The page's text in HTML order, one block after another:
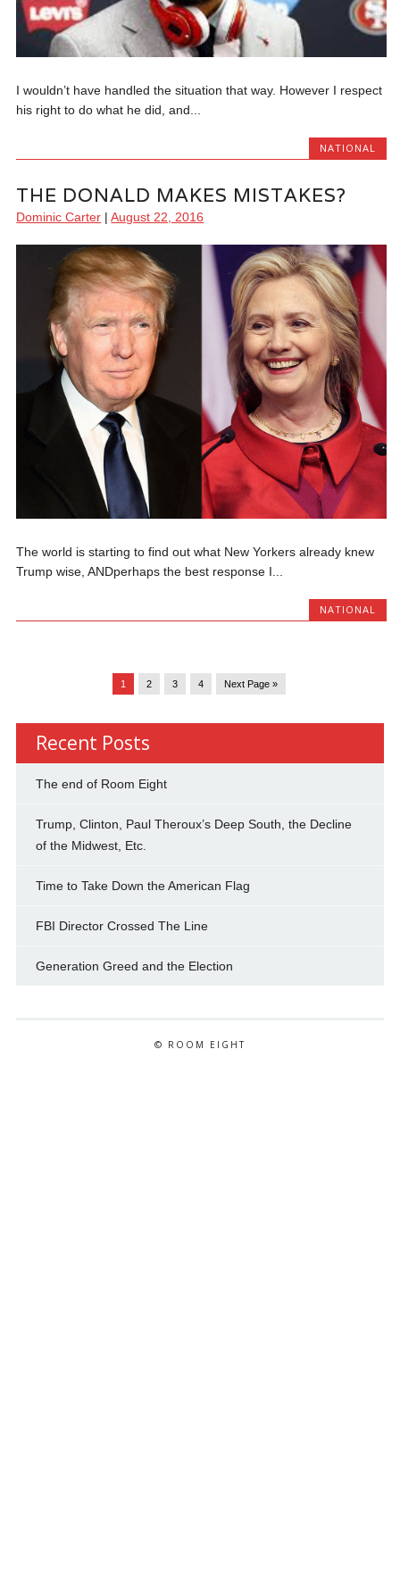
I wouldn’t have handled the situation that way. However I respect
his right to do what he did, and...
NATIONAL
THE DONALD MAKES MISTAKES?
Dominic Carter |August 22, 2016
The world is starting to find out what New Yorkers already knew
Trump wise, ANDperhaps the best response I...
NATIONAL
1 2 3 4 Next Page »
Recent Posts
The end of Room Eight
Trump, Clinton, Paul Theroux’s Deep South, the Decline
of the Midwest, Etc.
Time to Take Down the American Flag
FBI Director Crossed The Line
Generation Greed and the Election
© ROOM EIGHT